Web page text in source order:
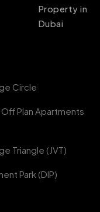
Property in
Dubai
Circle
Plan Apartments
Triangle (JVT)
Park (DIP)